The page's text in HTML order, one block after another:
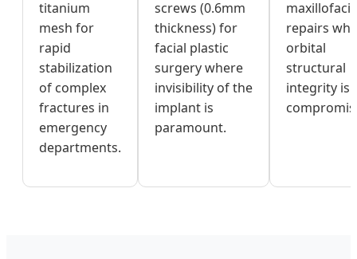
titanium
mesh for
rapid
stabilization
of complex
fractures in
emergency
departments.
screws (0.6mm
thickness) for
facial plastic
surgery where
invisibility of the
implant is
paramount.
repairs
orbital
structural
integrity is